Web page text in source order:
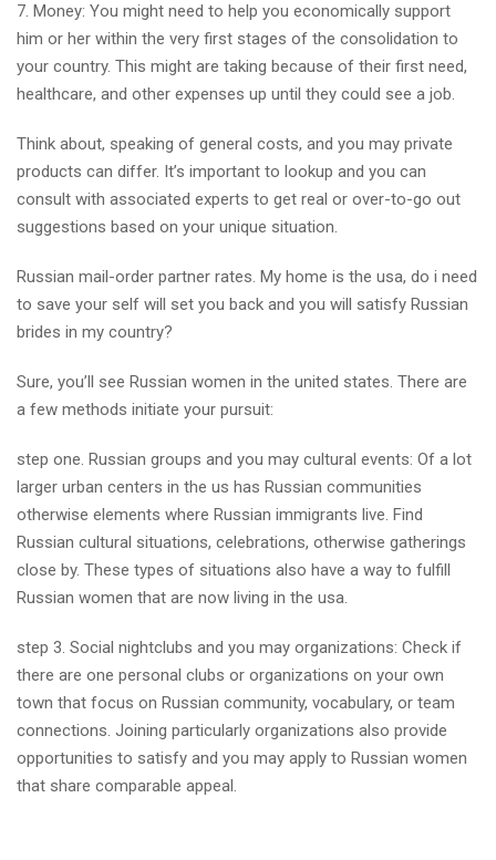
7. Money: You might need to help you economically support
him or her within the very first stages of the consolidation to
your country. This might are taking because of their first need,
healthcare, and other expenses up until they could see a job.
Think about, speaking of general costs, and you may private
products can differ. It’s important to lookup and you can
consult with associated experts to get real or over-to-go out
suggestions based on your unique situation.
Russian mail-order partner rates. My home is the usa, do i need
to save your self will set you back and you will satisfy Russian
brides in my country?
Sure, you’ll see Russian women in the united states. There are
a few methods initiate your pursuit:
step one. Russian groups and you may cultural events: Of a lot
larger urban centers in the us has Russian communities
otherwise elements where Russian immigrants live. Find
Russian cultural situations, celebrations, otherwise gatherings
close by. These types of situations also have a way to fulfill
Russian women that are now living in the usa.
step 3. Social nightclubs and you may organizations: Check if
there are one personal clubs or organizations on your own
town that focus on Russian community, vocabulary, or team
connections. Joining particularly organizations also provide
opportunities to satisfy and you may apply to Russian women
that share comparable appeal.